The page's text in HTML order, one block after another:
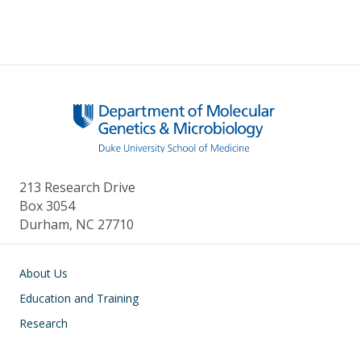
213 Research Drive
Box 3054
Durham, NC 27710
Main navigation
About Us
Education and Training
Research